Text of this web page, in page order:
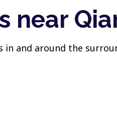
near
and around the